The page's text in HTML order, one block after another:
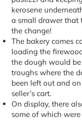
kerosene
a small drawer that
the change!
The bakery comes
loading the
the dough would
troughs where the
been left out and
seller’s cart.
On display, there
some of which